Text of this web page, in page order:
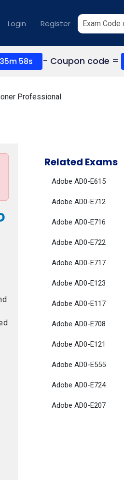
Login Register
35m 58s - Coupon code =
Professional
Related Exams
Adobe AD0-E615
Adobe AD0-E712
Adobe AD0-E716
Adobe AD0-E722
Adobe AD0-E717
Adobe AD0-E123
Adobe AD0-E117
Adobe AD0-E708
Adobe AD0-E121
Adobe AD0-E555
Adobe AD0-E724
Adobe AD0-E207